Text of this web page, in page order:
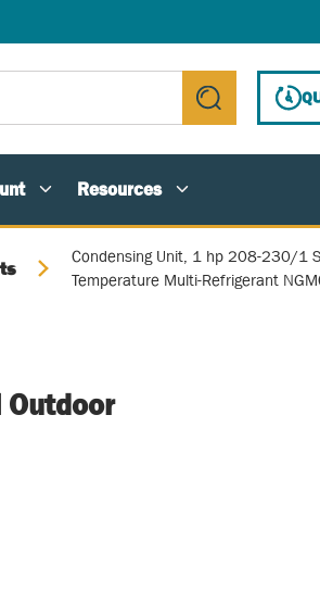
submit search
Resources
Condensing Unit, 1 hp 208-230/1
Temperature Multi-Refrigerant